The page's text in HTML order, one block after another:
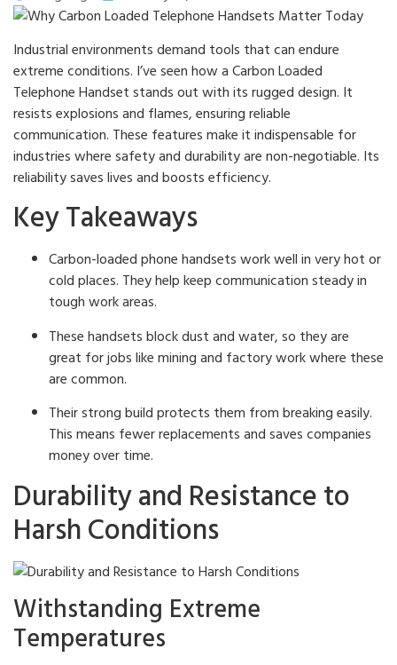
Industrial environments demand tools that can endure
extreme conditions. I’ve seen how a Carbon Loaded
Telephone Handset stands out with its rugged design. It
resists explosions and flames, ensuring reliable
communication. These features make it indispensable for
industries where safety and durability are non-negotiable. Its
reliability saves lives and boosts efficiency.
Key Takeaways
Carbon-loaded phone handsets work well in very hot or
cold places. They help keep communication steady in
tough work areas.
These handsets block dust and water, so they are
great for jobs like mining and factory work where these
are common.
Their strong build protects them from breaking easily.
This means fewer replacements and saves companies
money over time.
Durability and Resistance to
Harsh Conditions
Withstanding Extreme
Temperatures